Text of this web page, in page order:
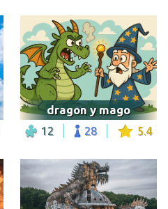
dragon y mago
12 28 5.4